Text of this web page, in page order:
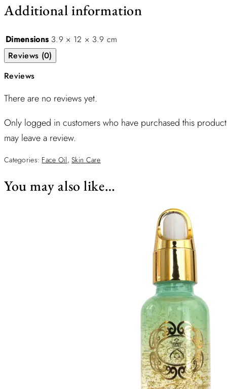
Additional information
Dimensions 3.9 × 12 × 3.9 cm
Reviews (0)
Reviews
There are no reviews yet.
Only logged in customers who have purchased this product
may leave a review.
Categories: Face Oil,Skin Care
You may also like…